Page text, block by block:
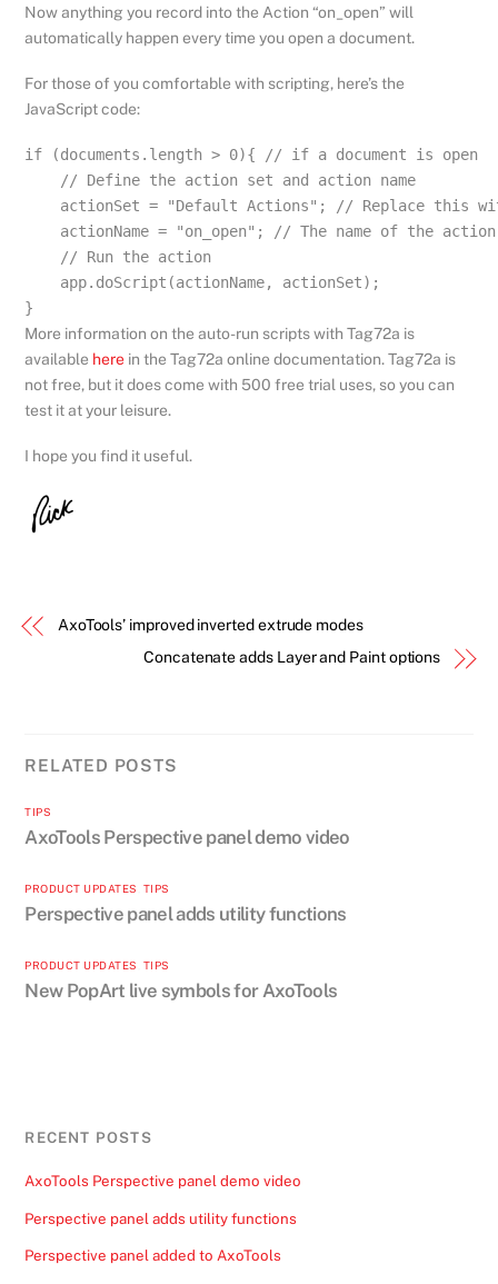
Now anything you record into the Action “on_open” will
automatically happen every time you open a document.
For those of you comfortable with scripting, here’s the
JavaScript code:
if (documents.length > 0){ // if a document is open
    // Define the action set and action name
actionSet = "Default Actions"; // Replace this
actionName = "on_open"; // The name of the
    // Run the action
    app.doScript(actionName, actionSet);
}
More information on the auto-run scripts with Tag72a is
available here in the Tag72a online documentation. Tag72a is
not free, but it does come with 500 free trial uses, so you can
test it at your leisure.
I hope you find it useful.
AxoTools’ improved inverted extrude modes
Concatenate adds Layer and Paint options
RELATED POSTS
TIPS
AxoTools Perspective panel demo video
PRODUCT UPDATES TIPS
Perspective panel adds utility functions
PRODUCT UPDATES TIPS
New PopArt live symbols for AxoTools
RECENT POSTS
AxoTools Perspective panel demo video
Perspective panel adds utility functions
Perspective panel added to AxoTools